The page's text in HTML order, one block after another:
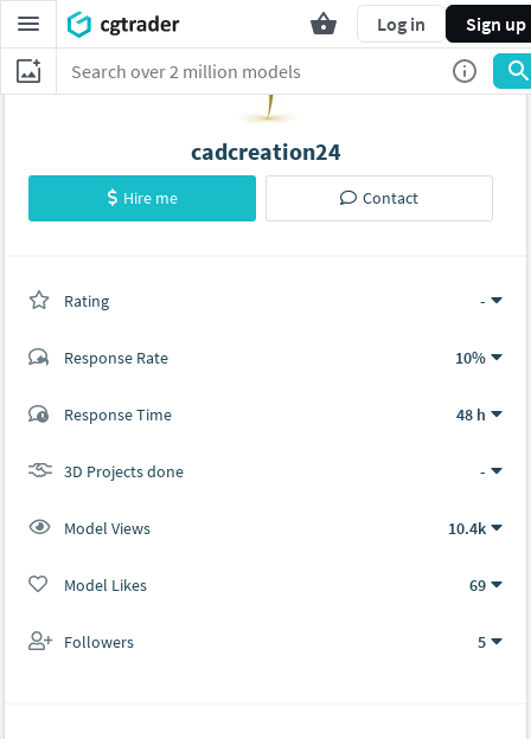
Log in Sign up
cadcreation24
Hire me Contact
Rating -
Response Rate 10%
Response Time 48 h
3D Projects done -
Model Views 10.4k
Model Likes 69
Followers 5